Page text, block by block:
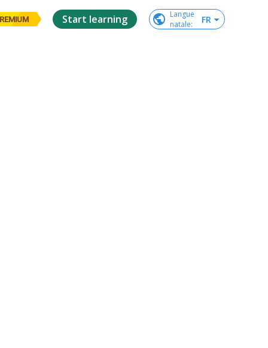
Start learning
Langue
natale: FR